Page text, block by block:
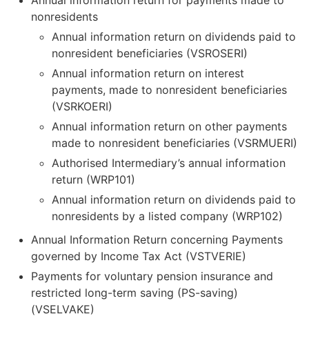
nonresidents
Annual information return on dividends paid to
nonresident beneficiaries (VSROSERI)
Annual information return on interest
payments, made to nonresident beneficiaries
(VSRKOERI)
Annual information return on other payments
made to nonresident beneficiaries (VSRMUERI)
Authorised Intermediary’s annual information
return (WRP101)
Annual information return on dividends paid to
nonresidents by a listed company (WRP102)
Annual Information Return concerning Payments
governed by Income Tax Act (VSTVERIE)
Payments for voluntary pension insurance and
restricted long-term saving (PS-saving)
(VSELVAKE)